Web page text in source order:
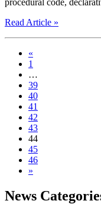
Read Article »
«
1
…
39
40
41
42
43
44
45
46
»
News